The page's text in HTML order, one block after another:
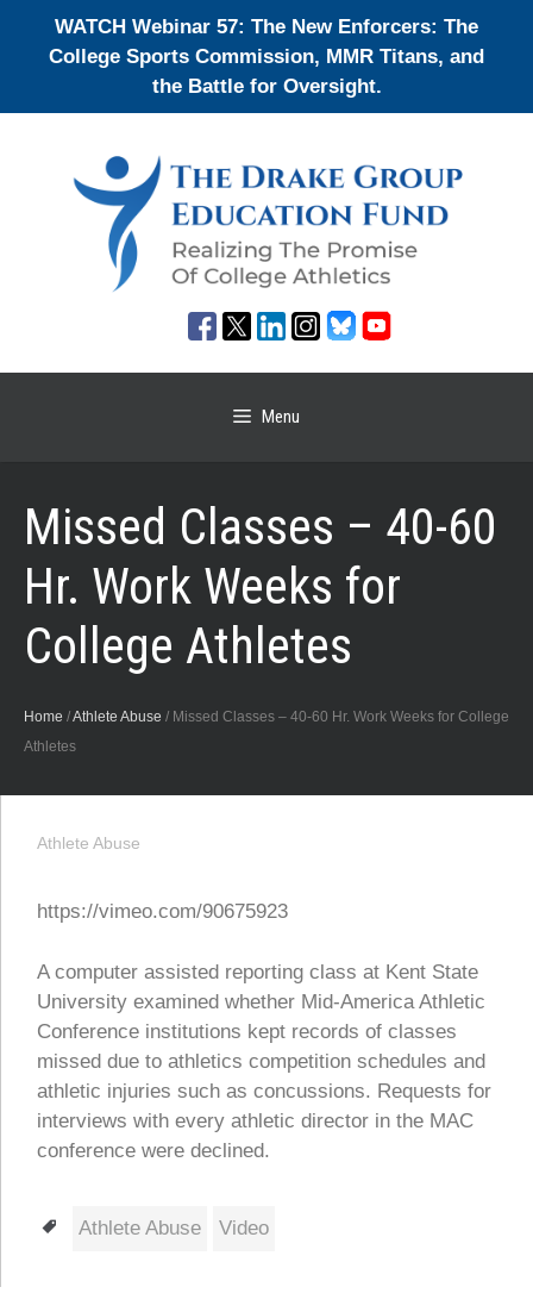
WATCH Webinar 57: The New Enforcers: The
College Sports Commission, MMR Titans, and
the Battle for Oversight.
Menu
Missed Classes – 40-60
Hr. Work Weeks for
College Athletes
Home /Athlete Abuse / Missed Classes – 40-60 Hr. Work Weeks for College
Athletes
Athlete Abuse
https://vimeo.com/90675923
A computer assisted reporting class at Kent State
University examined whether Mid-America Athletic
Conference institutions kept records of classes
missed due to athletics competition schedules and
athletic injuries such as concussions. Requests for
interviews with every athletic director in the MAC
conference were declined.
Tags
Athlete Abuse Video